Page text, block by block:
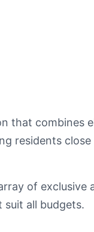
that combines
residents close
of exclusive
suit all budgets.